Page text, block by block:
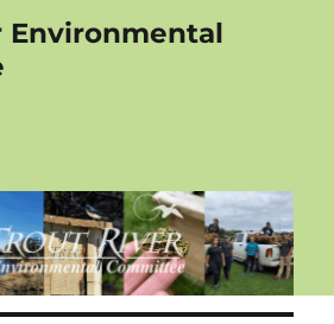
Environmental